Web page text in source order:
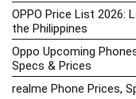
OPPO Price List 2026:
the Philippines
Oppo Upcoming
Specs & Prices
realme Phone Prices,